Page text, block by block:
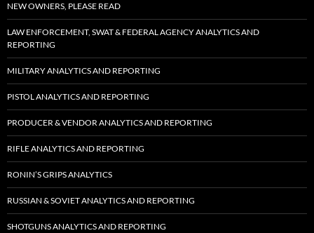
NEW OWNERS, PLEASE READ
LAW ENFORCEMENT, SWAT & FEDERAL AGENCY ANALYTICS AND
REPORTING
MILITARY ANALYTICS AND REPORTING
PISTOL ANALYTICS AND REPORTING
PRODUCER & VENDOR ANALYTICS AND REPORTING
RIFLE ANALYTICS AND REPORTING
RONIN’S GRIPS ANALYTICS
RUSSIAN & SOVIET ANALYTICS AND REPORTING
SHOTGUNS ANALYTICS AND REPORTING